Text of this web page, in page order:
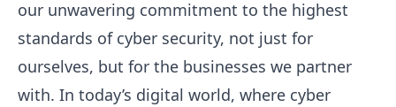
our unwavering commitment to the highest
standards of cyber security, not just for
ourselves, but for the businesses we partner
with. In today’s digital world, where cyber